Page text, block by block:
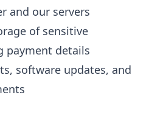
and our servers
of sensitive
payment details
software updates, and